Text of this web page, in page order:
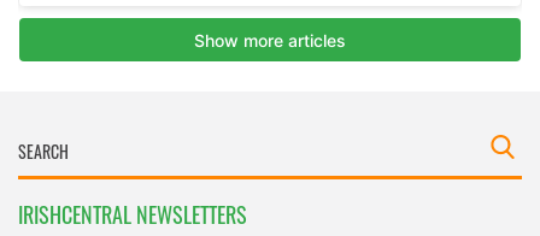
IRISHCENTRAL NEWSLETTERS